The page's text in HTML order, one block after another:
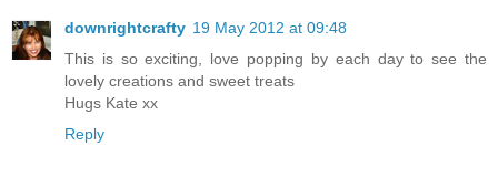
downrightcrafty 19 May 2012 at 09:48
This is so exciting, love popping by each day to see the
lovely creations and sweet treats
Hugs Kate xx
Reply